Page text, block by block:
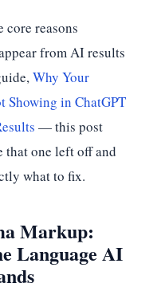
core reasons
from AI results
Why Your
Showing in ChatGPT
— this post
that one left off and
what to fix.
Markup:
Language AI